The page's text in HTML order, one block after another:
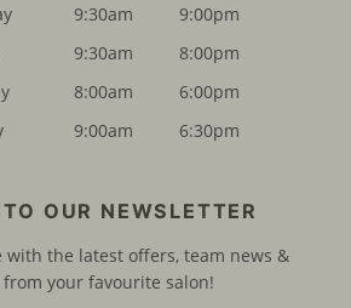
9:30am
9:00pm
9:30am
8:00pm
8:00am
6:00pm
9:00am 6:30pm
with the latest offers, team news &
your favourite salon!